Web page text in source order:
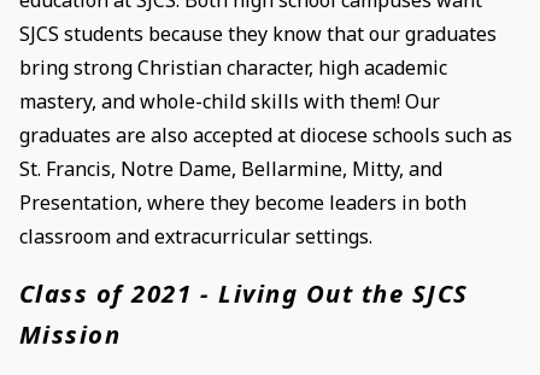
SJCS students because they know that our graduates
bring strong Christian character, high academic
mastery, and whole-child skills with them! Our
graduates are also accepted at diocese schools such as
St. Francis, Notre Dame, Bellarmine, Mitty, and
Presentation, where they become leaders in both
classroom and extracurricular settings.
Class of 2021 - Living Out the SJCS
Mission